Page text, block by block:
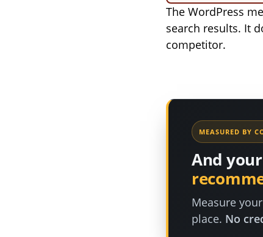
The WordPress
search results. It
competitor.
MEASURED BY
And
Measure
place. No